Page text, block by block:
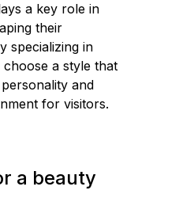
a key role in
their
specializing in
a style that
and
for visitors.
a beauty